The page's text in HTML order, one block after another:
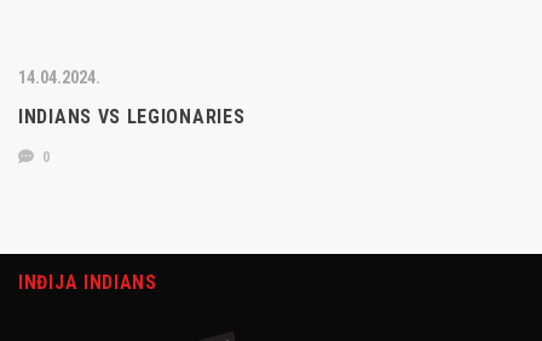
14.04.2024.
INDIANS VS LEGIONARIES
0
INĐIJA INDIANS